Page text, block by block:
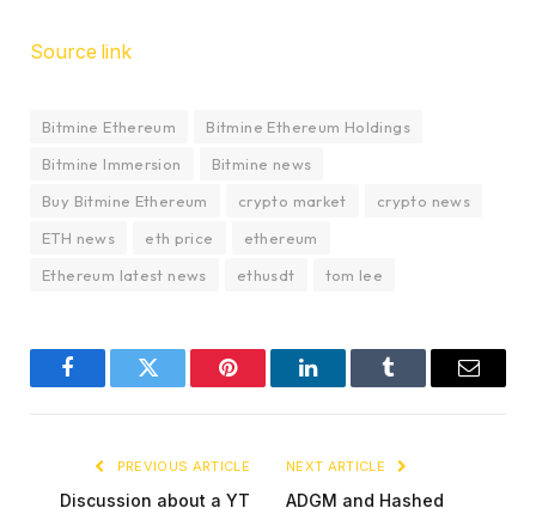
Source link
Bitmine Ethereum
Bitmine Ethereum Holdings
Bitmine Immersion
Bitmine news
Buy Bitmine Ethereum
crypto market
crypto news
ETH news
eth price
ethereum
Ethereum latest news
ethusdt tom lee
FacebookTwitter Pinterest LinkedInTumblr Email
PREVIOUS ARTICLE
Discussion about a YT
NEXT ARTICLE
ADGM and Hashed